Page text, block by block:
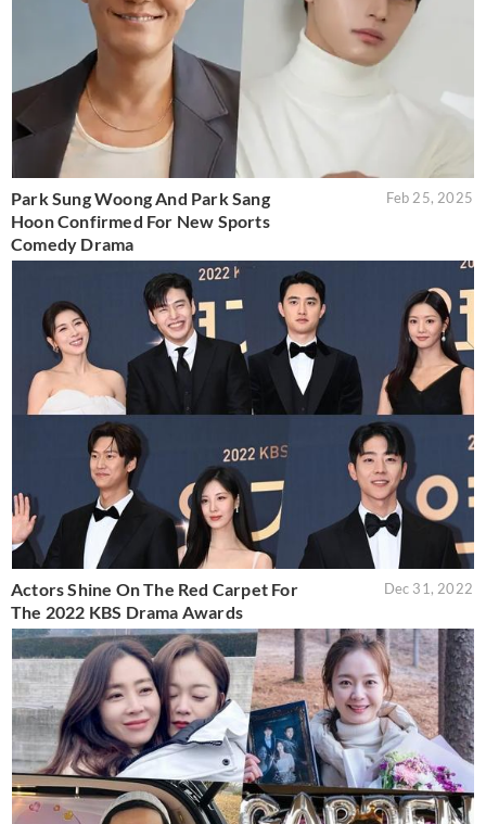
Park Sung Woong And Park Sang
Hoon Confirmed For New Sports
Comedy Drama
Feb 25, 2025
Actors Shine On The Red Carpet For
The 2022 KBS Drama Awards
Dec 31, 2022